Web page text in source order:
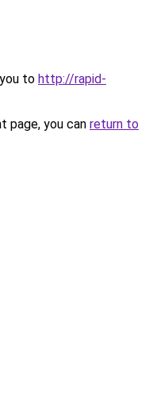
to http://rapid-
page, you can return to